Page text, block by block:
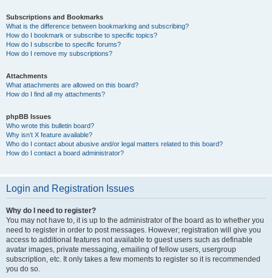
Subscriptions and Bookmarks
What is the difference between bookmarking and subscribing?
How do I bookmark or subscribe to specific topics?
How do I subscribe to specific forums?
How do I remove my subscriptions?
Attachments
What attachments are allowed on this board?
How do I find all my attachments?
phpBB Issues
Who wrote this bulletin board?
Why isn’t X feature available?
Who do I contact about abusive and/or legal matters related to this board?
How do I contact a board administrator?
Login and Registration Issues
Why do I need to register?
You may not have to, it is up to the administrator of the board as to whether you
need to register in order to post messages. However; registration will give you
access to additional features not available to guest users such as definable
avatar images, private messaging, emailing of fellow users, usergroup
subscription, etc. It only takes a few moments to register so it is recommended
you do so.